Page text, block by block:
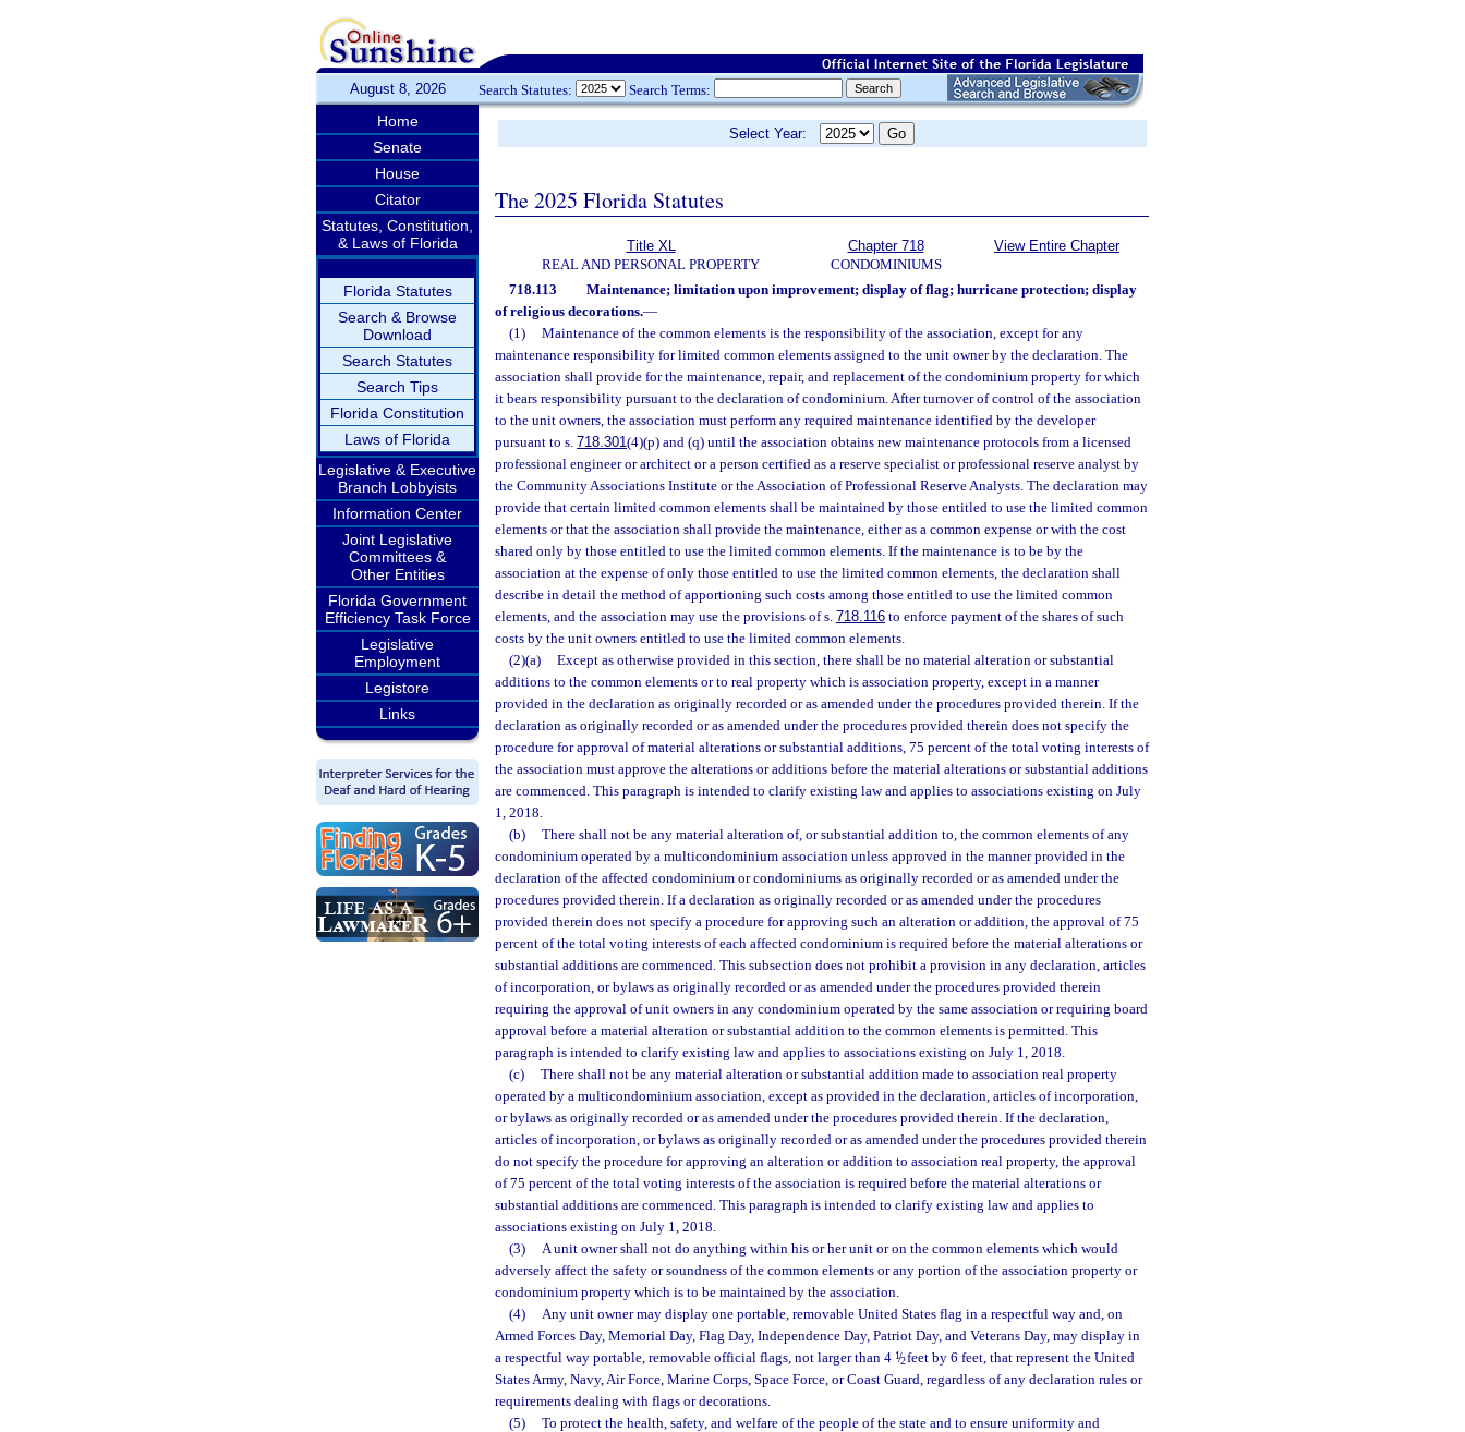
August 8, 2026 Search Statutes: Search Terms:
Home
Senate
House
Citator
Statutes, Constitution,
& Laws of Florida
Florida Statutes
Search & Browse
Download
Search Statutes
Search Tips
Florida Constitution
Laws of Florida
Legislative & Executive
Branch Lobbyists
Information Center
Joint Legislative
Committees &
Other Entities
Florida Government
Efficiency Task Force
Legislative
Employment
Legistore
Links
Select Year:
The 2025 Florida Statutes
Title XL
REAL AND PERSONAL PROPERTY
Chapter 718
CONDOMINIUMS
View Entire Chapter
718.113
Maintenance; limitation upon improvement; display of flag; hurricane protection; display
of religious decorations.—
(1)
Maintenance of the common elements is the responsibility of the association, except for any
maintenance responsibility for limited common elements assigned to the unit owner by the declaration. The
association shall provide for the maintenance, repair, and replacement of the condominium property for which
it bears responsibility pursuant to the declaration of condominium. After turnover of control of the association
to the unit owners, the association must perform any required maintenance identified by the developer
pursuant to s. 718.301(4)(p) and (q) until the association obtains new maintenance protocols from a licensed
professional engineer or architect or a person certified as a reserve specialist or professional reserve analyst by
the Community Associations Institute or the Association of Professional Reserve Analysts. The declaration may
provide that certain limited common elements shall be maintained by those entitled to use the limited common
elements or that the association shall provide the maintenance, either as a common expense or with the cost
shared only by those entitled to use the limited common elements. If the maintenance is to be by the
association at the expense of only those entitled to use the limited common elements, the declaration shall
describe in detail the method of apportioning such costs among those entitled to use the limited common
elements, and the association may use the provisions of s. 718.116 to enforce payment of the shares of such
costs by the unit owners entitled to use the limited common elements.
(2)(a)
Except as otherwise provided in this section, there shall be no material alteration or substantial
additions to the common elements or to real property which is association property, except in a manner
provided in the declaration as originally recorded or as amended under the procedures provided therein. If the
declaration as originally recorded or as amended under the procedures provided therein does not specify the
procedure for approval of material alterations or substantial additions, 75 percent of the total voting interests of
the association must approve the alterations or additions before the material alterations or substantial additions
are commenced. This paragraph is intended to clarify existing law and applies to associations existing on July
1, 2018.
(b)
There shall not be any material alteration of, or substantial addition to, the common elements of any
condominium operated by a multicondominium association unless approved in the manner provided in the
declaration of the affected condominium or condominiums as originally recorded or as amended under the
procedures provided therein. If a declaration as originally recorded or as amended under the procedures
provided therein does not specify a procedure for approving such an alteration or addition, the approval of 75
percent of the total voting interests of each affected condominium is required before the material alterations or
substantial additions are commenced. This subsection does not prohibit a provision in any declaration, articles
of incorporation, or bylaws as originally recorded or as amended under the procedures provided therein
requiring the approval of unit owners in any condominium operated by the same association or requiring board
approval before a material alteration or substantial addition to the common elements is permitted. This
paragraph is intended to clarify existing law and applies to associations existing on July 1, 2018.
(c)
There shall not be any material alteration or substantial addition made to association real property
operated by a multicondominium association, except as provided in the declaration, articles of incorporation,
or bylaws as originally recorded or as amended under the procedures provided therein. If the declaration,
articles of incorporation, or bylaws as originally recorded or as amended under the procedures provided therein
do not specify the procedure for approving an alteration or addition to association real property, the approval
of 75 percent of the total voting interests of the association is required before the material alterations or
substantial additions are commenced. This paragraph is intended to clarify existing law and applies to
associations existing on July 1, 2018.
(3)
A unit owner shall not do anything within his or her unit or on the common elements which would
adversely affect the safety or soundness of the common elements or any portion of the association property or
condominium property which is to be maintained by the association.
(4)
Any unit owner may display one portable, removable United States flag in a respectful way and, on
Armed Forces Day, Memorial Day, Flag Day, Independence Day, Patriot Day, and Veterans Day, may display in
a respectful way portable, removable official flags, not larger than 4 1/2feet by 6 feet, that represent the United
States Army, Navy, Air Force, Marine Corps, Space Force, or Coast Guard, regardless of any declaration rules or
requirements dealing with flags or decorations.
(5)
To protect the health, safety, and welfare of the people of the state and to ensure uniformity and